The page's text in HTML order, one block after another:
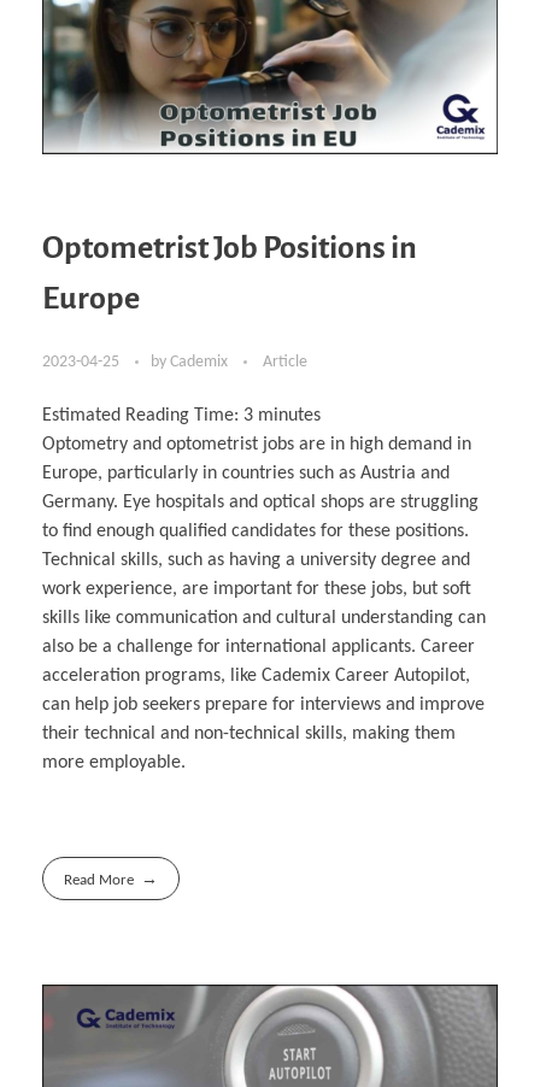
Optometrist Job Positions in
Europe
2023-04-25 by Cademix Article
Estimated Reading Time: 3 minutes
Optometry and optometrist jobs are in high demand in
Europe, particularly in countries such as Austria and
Germany. Eye hospitals and optical shops are struggling
to find enough qualified candidates for these positions.
Technical skills, such as having a university degree and
work experience, are important for these jobs, but soft
skills like communication and cultural understanding can
also be a challenge for international applicants. Career
acceleration programs, like Cademix Career Autopilot,
can help job seekers prepare for interviews and improve
their technical and non-technical skills, making them
more employable.
Read More